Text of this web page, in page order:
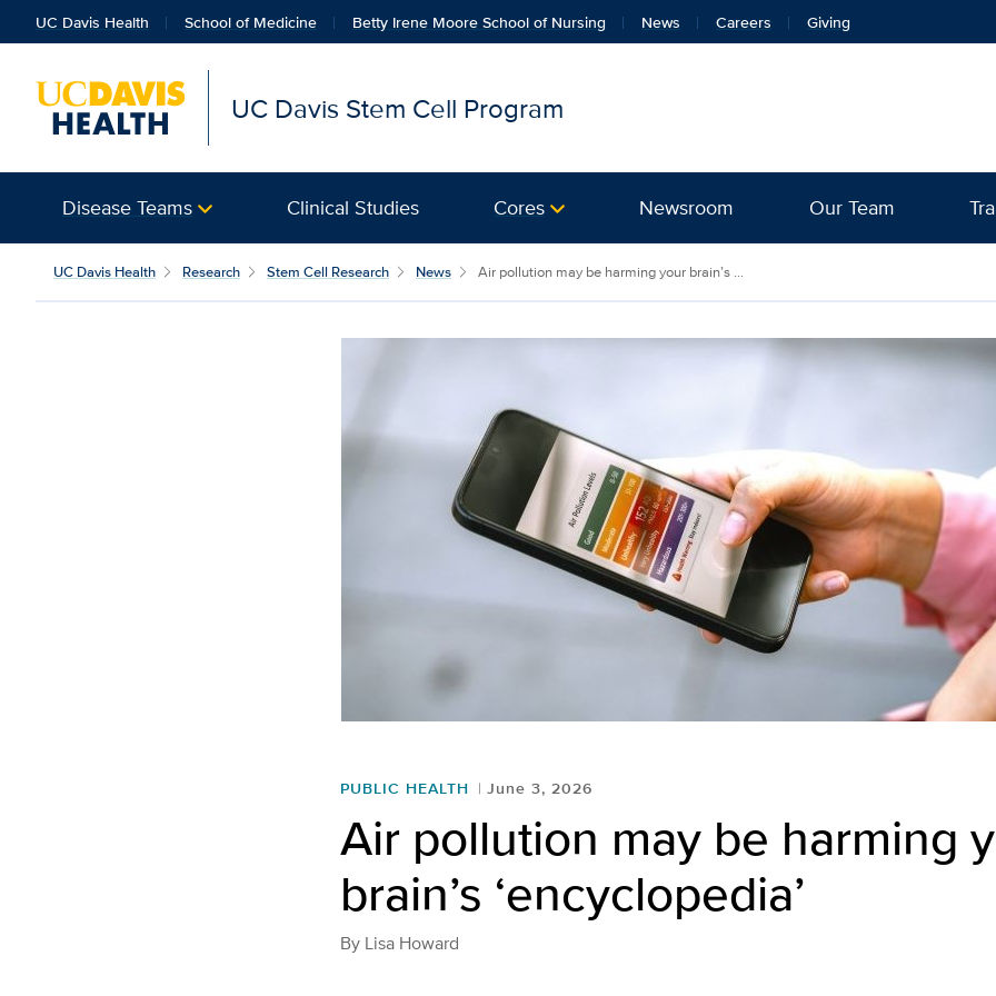
UC Davis Health School of Medicine Betty Irene Moore School of Nursing News Careers Giving
UC Davis Stem Cell Program
Disease Teams Clinical Studies Cores Newsroom Our Team
UC Davis Health Research Stem Cell Research News Air pollution may be harming your brain’s ...
PUBLIC HEALTH June 3, 2026
Air pollution may be harming
brain’s ‘encyclopedia’
By Lisa Howard